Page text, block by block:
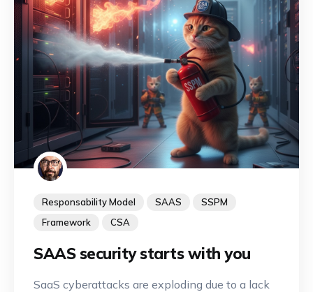
Responsability Model SAAS
SSPM
Framework
CSA
SAAS security starts with you
SaaS cyberattacks are exploding due to a lack